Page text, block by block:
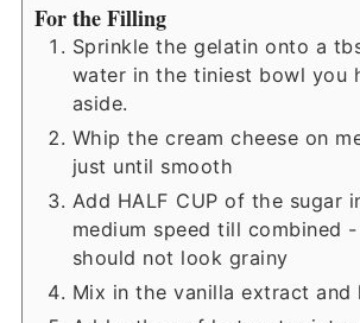
For the Filling
Sprinkle the gelatin onto a
water in the tiniest bowl you
aside.
Whip the cream cheese on
just until smooth
Add HALF CUP of the sugar
medium speed till combined
should not look grainy
Mix in the vanilla extract and